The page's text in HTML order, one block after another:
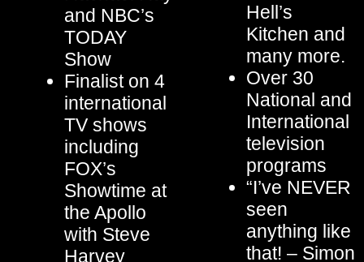
and NBC’s
TODAY
Show
Finalist on 4
international
TV shows
including
FOX’s
Showtime at
the Apollo
with Steve
Harvey
Hell’s
Kitchen and
many more.
Over 30
National and
International
television
programs
“I’ve NEVER
seen
anything like
that! – Simon